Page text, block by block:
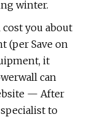
winter.
you about
(per Save on
it
can
— After
to